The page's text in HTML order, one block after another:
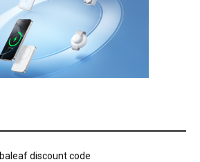
baleaf discount code